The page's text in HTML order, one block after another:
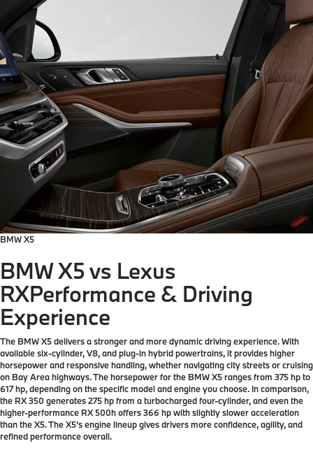
BMW X5
BMW X5 vs Lexus
RXPerformance & Driving
Experience
The BMW X5 delivers a stronger and more dynamic driving experience. With
available six-cylinder, V8, and plug-in hybrid powertrains, it provides higher
horsepower and responsive handling, whether navigating city streets or cruising
on Bay Area highways. The horsepower for the BMW X5 ranges from 375 hp to
617 hp, depending on the specific model and engine you choose. In comparison,
the RX 350 generates 275 hp from a turbocharged four-cylinder, and even the
higher-performance RX 500h offers 366 hp with slightly slower acceleration
than the X5. The X5’s engine lineup gives drivers more confidence, agility, and
refined performance overall.